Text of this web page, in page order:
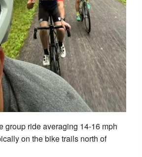
group ride averaging 14-16 mph
on the bike trails north of